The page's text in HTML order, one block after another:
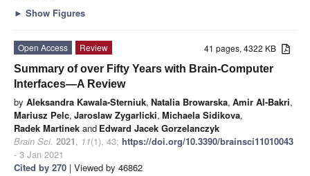
► Show Figures
41 pages, 4322 KB
Open Access
Review
Summary of over Fifty Years with Brain-Computer
Interfaces—A Review
by Aleksandra Kawala-Sterniuk, Natalia Browarska, Amir Al-Bakri,
Mariusz Pelc, Jaroslaw Zygarlicki, Michaela Sidikova,
Radek Martinek and Edward Jacek Gorzelanczyk
Brain Sci. 2021, 11(1), 43; https://doi.org/10.3390/brainsci11010043
- 3 Jan 2021
Cited by 270 | Viewed by 46862